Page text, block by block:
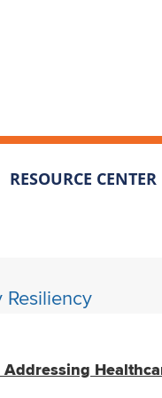
RESOURCE CENTER
Resiliency